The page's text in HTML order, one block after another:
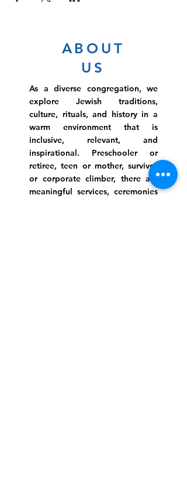
ABOUT
US
As a diverse congregation, we
explore Jewish traditions,
culture, rituals, and history in a
warm environment that is
inclusive, relevant, and
inspirational. Preschooler or
retiree, teen or mother, survivor
or corporate climber, there are
meaningful services, ceremonies